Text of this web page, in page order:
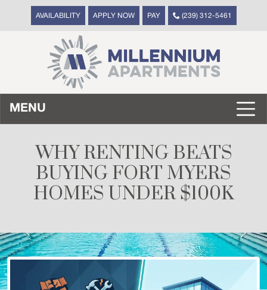
AVAILABILITY APPLY NOW PAY (239) 312-5461
MENU
WHY RENTING BEATS
BUYING FORT MYERS
HOMES UNDER $100K